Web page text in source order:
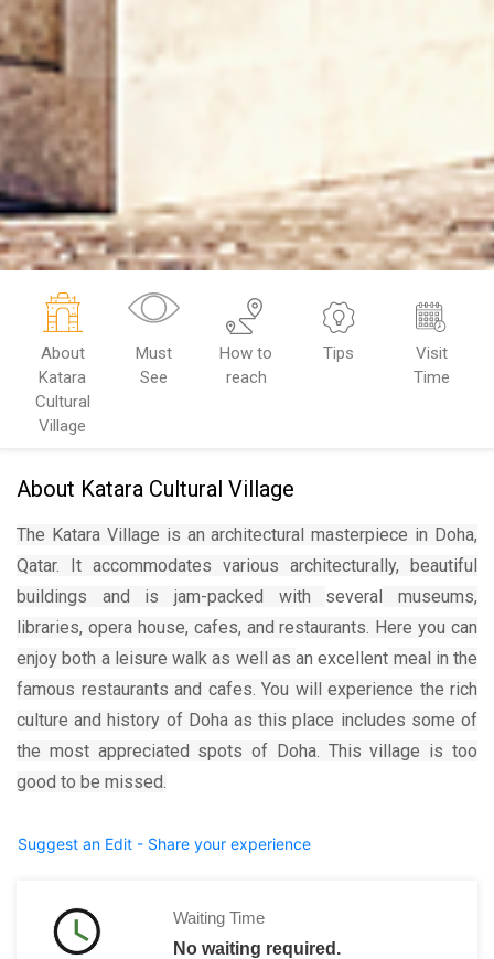
About
Katara
Cultural
Village
Must
See
How to
reach
Tips
Visit
Time
About Katara Cultural Village
The Katara Village is an architectural masterpiece in Doha,
Qatar. It accommodates various architecturally, beautiful
buildings and is jam-packed with several museums,
libraries, opera house, cafes, and restaurants. Here you can
enjoy both a leisure walk as well as an excellent meal in the
famous restaurants and cafes. You will experience the rich
culture and history of Doha as this place includes some of
the most appreciated spots of Doha. This village istoo
good to be missed.
Suggest an Edit - Share your experience
Waiting Time
No waiting required.